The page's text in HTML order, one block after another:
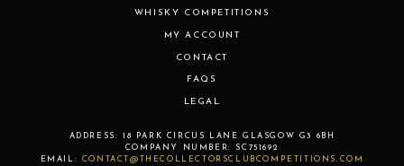
WHISKY COMPETITIONS
MY ACCOUNT
CONTACT
FAQS
LEGAL
ADDRESS: 18 PARK CIRCUS LANE GLASGOW G3 6BH
COMPANY NUMBER:
SC751692
EMAIL:
CONTACT@THECOLLECTORSCLUBCOMPETITIONS.COM